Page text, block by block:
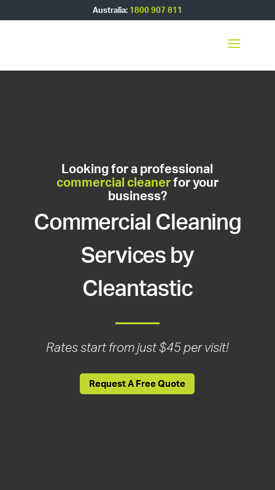
Australia: 1800 907 811
Looking for a professional
commercial cleanerfor your
business?
Commercial Cleaning
Services by
Cleantastic
Rates start from just $45 per visit!
Request A Free Quote